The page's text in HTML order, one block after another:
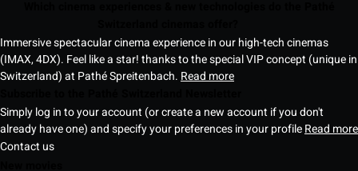
Immersive spectacular cinema experience in our high-tech cinemas
(IMAX, 4DX). Feel like a star! thanks to the special VIP concept (unique in
Switzerland) at Pathé Spreitenbach. Read more
Simply log in to your account (or create a new account if you don't
already have one) and specify your preferences in your profileRead more
Contact us